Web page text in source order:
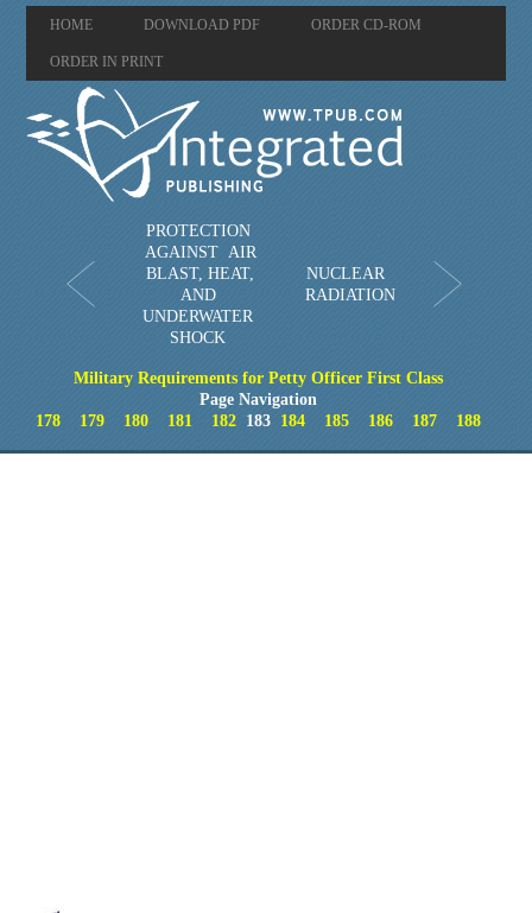
HOME DOWNLOAD PDF ORDER CD-ROM
ORDER IN PRINT
PROTECTION
AGAINST AIR
BLAST, HEAT,
AND
UNDERWATER
SHOCK
NUCLEAR
RADIATION
Military Requirements for Petty Officer First Class
Page Navigation
178
179 180 181 182 183 184 185 186 187 188